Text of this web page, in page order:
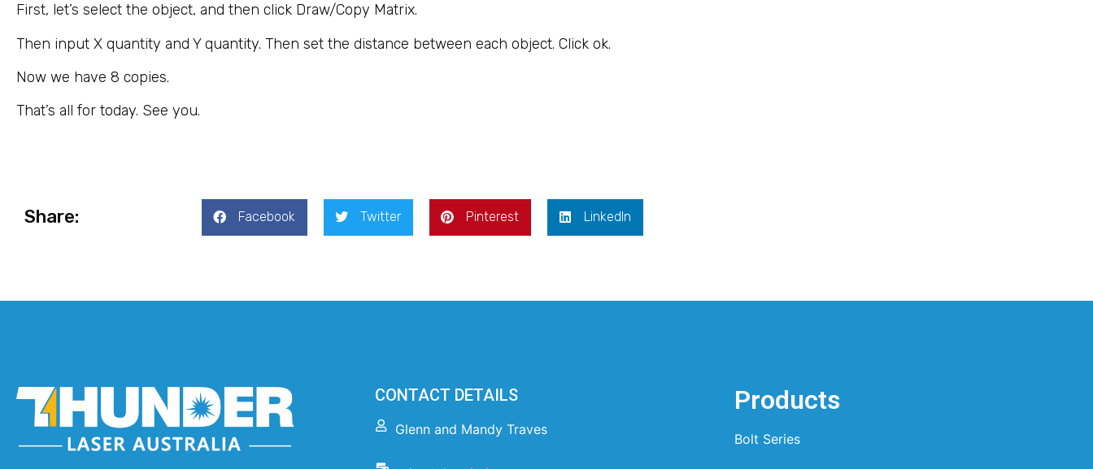
First, let’s select the object, and then click Draw/Copy Matrix.
Then input X quantity and Y quantity. Then set the distance between each object. Click ok.
Now we have 8 copies.
That’s all for today. See you.
Share: Facebook Twitter Pinterest LinkedIn
CONTACT DETAILS
Glenn and Mandy Traves
Products
Bolt Series